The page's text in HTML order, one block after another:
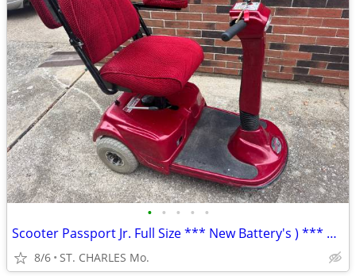
• • • • •
Scooter Passport Jr. Full Size *** New Battery's ) *** MAKE-OFFER ***
8/6 ST. CHARLES Mo.